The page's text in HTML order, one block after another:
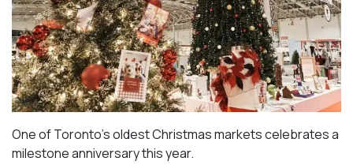
One of Toronto’s oldest Christmas markets celebrates a
milestone anniversary this year.